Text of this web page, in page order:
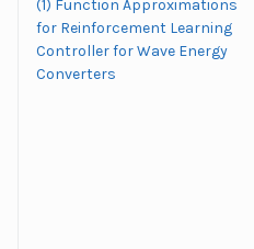
(1) Function Approximations
for Reinforcement Learning
Controller for Wave Energy
Converters